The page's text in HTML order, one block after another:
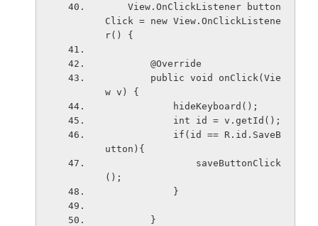
Click = new View.OnClickListene
r() {
        @Override
w v) {
            hideKeyboard();
            int id = v.getId();
utton){
();
            }
        }